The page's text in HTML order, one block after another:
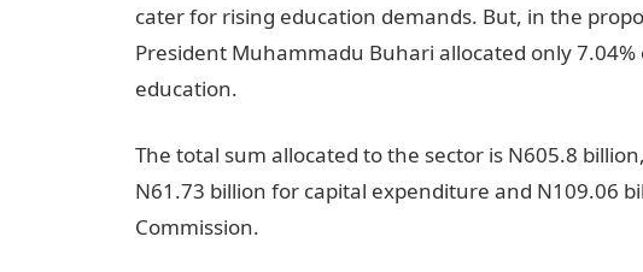
cater for rising education demands. But, in the
President Muhammadu Buhari allocated only
education.
The total sum allocated to the sector is N605.8
N61.73 billion for capital expenditure and N109.06
Commission.